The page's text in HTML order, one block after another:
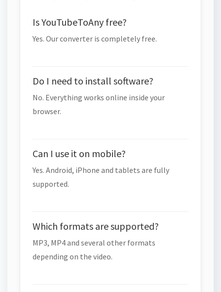
Is YouTubeToAny free?
Yes. Our converter is completely free.
Do I need to install software?
No. Everything works online inside your
browser.
Can I use it on mobile?
Yes. Android, iPhone and tablets are fully
supported.
Which formats are supported?
MP3, MP4 and several other formats
depending on the video.